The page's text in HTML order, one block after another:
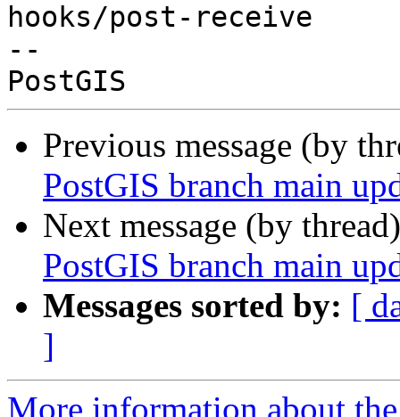
hooks/post-receive
--
Previous message (by
PostGIS branch main
Next message (by
PostGIS branch main
Messages sorted by: [
]
More information about